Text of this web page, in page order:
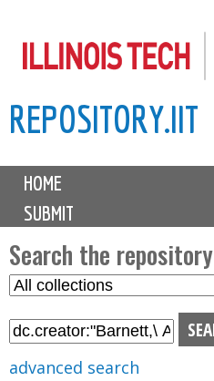
to
content
REPOSITORY.IIT
M
i
n
m
e
n
u
HOME
SUBMIT
Search the repository
S
l
advanced search